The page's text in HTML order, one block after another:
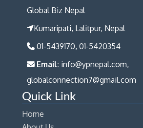
Global Biz Nepal
Kumaripati, Lalitpur, Nepal
01-5439170, 01-5420354
Email: info@ypnepal.com,
globalconnection7@gmail.com
Quick Link
Home